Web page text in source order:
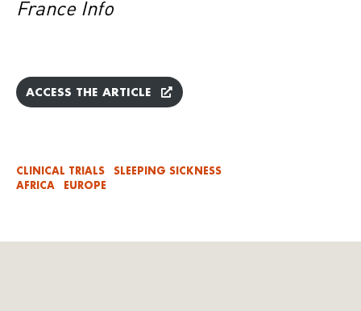
France Info
ACCESS THE ARTICLE
CLINICAL TRIALS
SLEEPING SICKNESS
AFRICA
EUROPE